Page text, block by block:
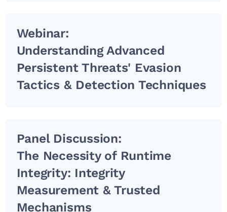
Webinar:
Understanding Advanced
Persistent Threats' Evasion
Tactics & Detection Techniques
Panel Discussion:
The Necessity of Runtime
Integrity: Integrity
Measurement & Trusted
Mechanisms